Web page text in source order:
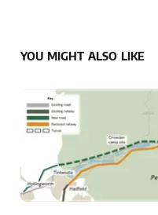
YOU MIGHT ALSO LIKE